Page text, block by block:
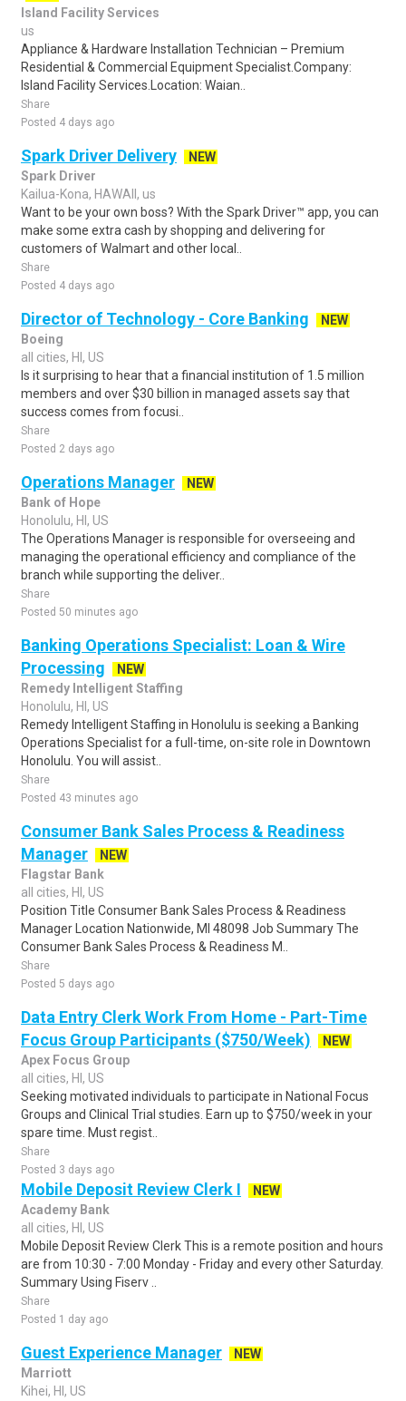
Island Facility Services
us
Appliance & Hardware Installation Technician – Premium
Residential & Commercial Equipment Specialist.Company:
Island Facility Services.Location: Waian..
Share
Posted 4 days ago
Spark Driver Delivery
NEW
Spark Driver
Kailua-Kona, HAWAII, us
Want to be your own boss? With the Spark Driver™ app, you can
make some extra cash by shopping and delivering for
customers of Walmart and other local..
Share
Posted 4 days ago
Director of Technology - Core Banking
NEW
Boeing
all cities, HI, US
Is it surprising to hear that a financial institution of 1.5 million
members and over $30 billion in managed assets say that
success comes from focusi..
Share
Posted 2 days ago
Operations Manager
NEW
Bank of Hope
Honolulu, HI, US
The Operations Manager is responsible for overseeing and
managing the operational efficiency and compliance of the
branch while supporting the deliver..
Share
Posted 50 minutes ago
Banking Operations Specialist: Loan & Wire
Processing
NEW
Remedy Intelligent Staffing
Honolulu, HI, US
Remedy Intelligent Staffing in Honolulu is seeking a Banking
Operations Specialist for a full-time, on-site role in Downtown
Honolulu. You will assist..
Share
Posted 43 minutes ago
Consumer Bank Sales Process & Readiness
Manager
NEW
Flagstar Bank
all cities, HI, US
Position Title Consumer Bank Sales Process & Readiness
Manager Location Nationwide, MI 48098 Job Summary The
Consumer Bank Sales Process & Readiness M..
Share
Posted 5 days ago
Data Entry Clerk Work From Home - Part-Time
Focus Group Participants ($750/Week)
NEW
Apex Focus Group
all cities, HI, US
Seeking motivated individuals to participate in National Focus
Groups and Clinical Trial studies. Earn up to $750/week in your
spare time. Must regist..
Share
Posted 3 days ago
Mobile Deposit Review Clerk I
NEW
Academy Bank
all cities, HI, US
Mobile Deposit Review Clerk This is a remote position and hours
are from 10:30 - 7:00 Monday - Friday and every other Saturday.
Summary Using Fiserv ..
Share
Posted 1 day ago
Guest Experience Manager
NEW
Marriott
Kihei, HI, US